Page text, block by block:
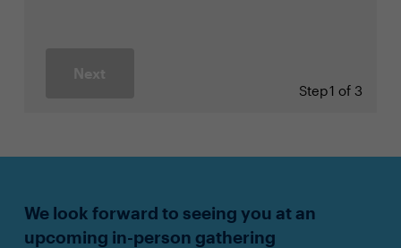
Next
Step1 of 3
We look forward to seeing you at an
upcoming in-person gathering